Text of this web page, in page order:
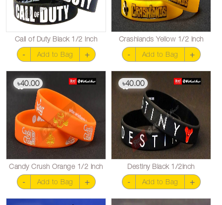
Call of Duty Black 1/2 inch
- Add to Bag +
Crashlands Yellow 1/2 inch
- Add to Bag +
৳40.00
Candy Crush Orange 1/2 inch
- Add to Bag +
৳40.00
Destiny Black 1/2inch
- Add to Bag +